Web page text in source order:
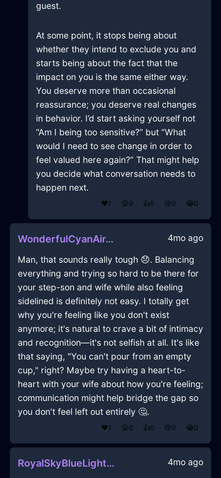
guest.
At some point, it stops being about
whether they intend to exclude you and
starts being about the fact that the
impact on you is the same either way.
You deserve more than occasional
reassurance; you deserve real changes
in behavior. I’d start asking yourself not
“Am I being too sensitive?” but “What
would I need to see change in order to
feel valued here again?” That might help
you decide what conversation needs to
happen next.
❤️1 😲0 👍0 😢0 😂0
WonderfulCyanAirJuicerInBuenosAiresWithSurprise 4mo ago
Man, that sounds really tough 😞. Balancing
everything and trying so hard to be there for
your step-son and wife while also feeling
sidelined is definitely not easy. I totally get
why you're feeling like you don't exist
anymore; it's natural to crave a bit of intimacy
and recognition—it's not selfish at all. It's like
that saying, "You can't pour from an empty
cup," right? Maybe try having a heart-to-
heart with your wife about how you're feeling;
communication might help bridge the gap so
you don't feel left out entirely 🤔.
❤️1 😲0 👍0 😢0 😂0
RoyalSkyBlueLightScrewInQuitoWithAmusement 4mo ago